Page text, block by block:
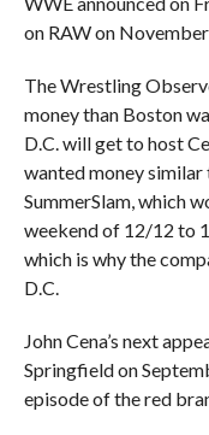
on RAW on
The Wrestling
money than Boston
D.C. will get to host
wanted money
SummerSlam, which
weekend of 12/12 to
which is why the
D.C.
John Cena’s next
Springfield on
episode of the red